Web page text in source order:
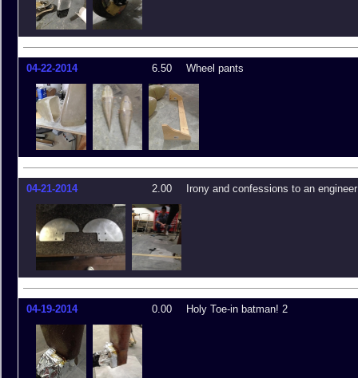
04-22-2014 6.50 Wheel pants
04-21-2014 2.00 Irony and confessions to an engineer
04-19-2014 0.00 Holy Toe-in batman! 2